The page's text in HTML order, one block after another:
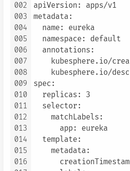
002
003
004
005
006
007
008
009
010
011
012
013
014
015
016
apiVersion: apps/v1
metadata:
  name: eureka
  namespace: default
  annotations:
kubesphere.io/
kubesphere.io/
spec:
  replicas: 3
  selector:
    matchLabels:
      app: eureka
  template:
    metadata: